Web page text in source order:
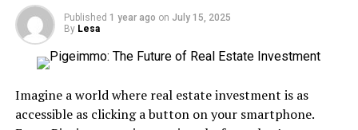
Shondells 20 years prior. I liked it of course, but my
personal favorite was “Could’ve Been”, which came in
No. 40 on my Favorite 100 Songs of the
chord with me like few others and it still resonates with
me today. I love that song and PS—I’m not crying,
Published 1 year ago on July 15, 2025
By Lesa
Imagine a world where real estate investment is as
accessible as clicking a button on your smartphone.